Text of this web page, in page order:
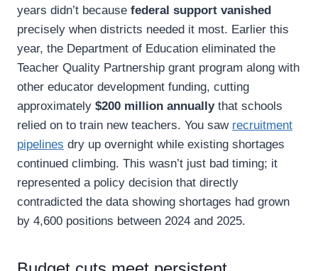
years didn’t because federal support vanished
precisely when districts needed it most. Earlier this
year, the Department of Education eliminated the
Teacher Quality Partnership grant program along with
other educator development funding, cutting
approximately $200 million annuallythat schools
relied on to train new teachers. You saw recruitment
pipelines dry up overnight while existing shortages
continued climbing. This wasn’t just bad timing; it
represented a policy decision that directly
contradicted the data showing shortages had grown
by 4,600 positions between 2024 and 2025.